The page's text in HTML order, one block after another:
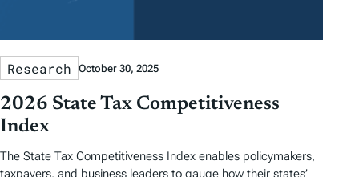
Research October 30, 2025
2026 State Tax Competitiveness
Index
The State Tax Competitiveness Index enables policymakers,
taxpayers, and business leaders to gauge how their states’